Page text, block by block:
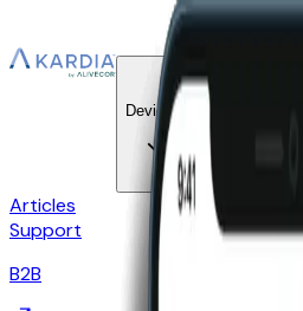
Devices KardiaCare
Articles
Support
B2B